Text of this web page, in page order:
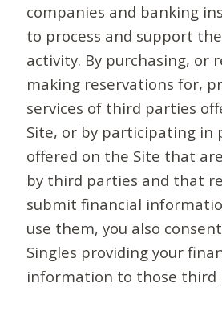
companies and banking
to process and support
activity. By purchasing, or
making reservations for,
services of third parties
Site, or by participating in
offered on the Site that
by third parties and that
submit financial
use them, you also
Singles providing your
information to those third